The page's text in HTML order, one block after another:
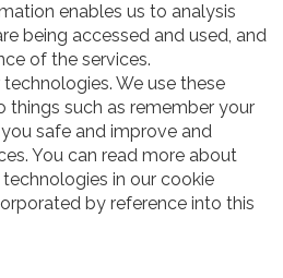
enables us to analysis
being accessed and used, and
of the services.
We use these
things such as remember your
safe and improve and
You can read more about
in our cookie
by reference into this